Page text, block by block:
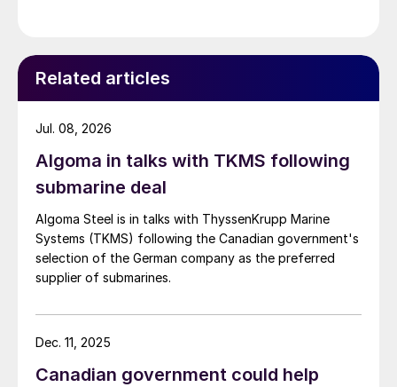
Related articles
Algoma in talks with TKMS following
submarine deal
Algoma Steel is in talks with ThyssenKrupp Marine
Systems (TKMS) following the Canadian government's
selection of the German company as the preferred
supplier of submarines.
Jul. 08, 2026
Canadian government could help
Dec. 11, 2025